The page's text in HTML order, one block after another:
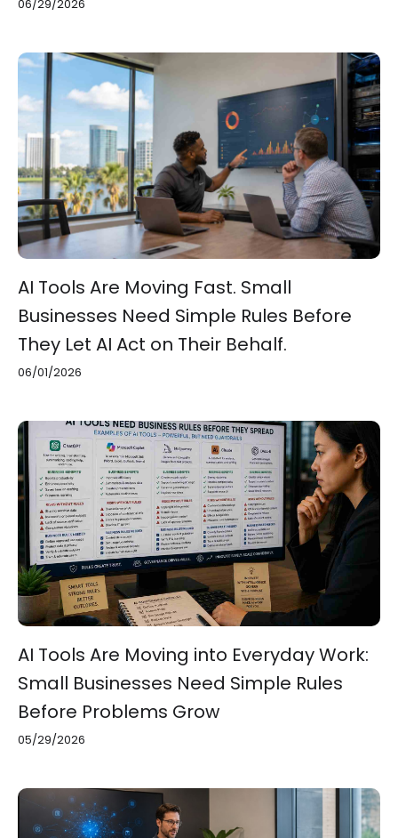
06/29/2026
AI Tools Are Moving Fast. Small
Businesses Need Simple Rules Before
They Let AI Act on Their Behalf.
06/01/2026
AI Tools Are Moving into Everyday Work:
Small Businesses Need Simple Rules
Before Problems Grow
05/29/2026